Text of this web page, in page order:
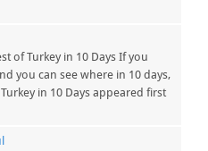
of Turkey in 10 Days If you
you can see where in 10 days,
in 10 Days appeared first